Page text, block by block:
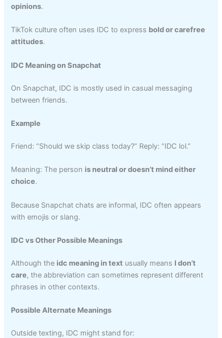
opinions.
TikTok culture often uses IDC to express bold or carefree
attitudes.
IDC Meaning on Snapchat
On Snapchat, IDC is mostly used in casual messaging
between friends.
Example
Friend: “Should we skip class today?” Reply: “IDC lol.”
Meaning: The person is neutral or doesn’t mind either
choice.
Because Snapchat chats are informal, IDC often appears
with emojis or slang.
IDC vs Other Possible Meanings
Although the idc meaning in text usually means I don’t
care, the abbreviation can sometimes represent different
phrases in other contexts.
Possible Alternate Meanings
Outside texting, IDC might stand for: